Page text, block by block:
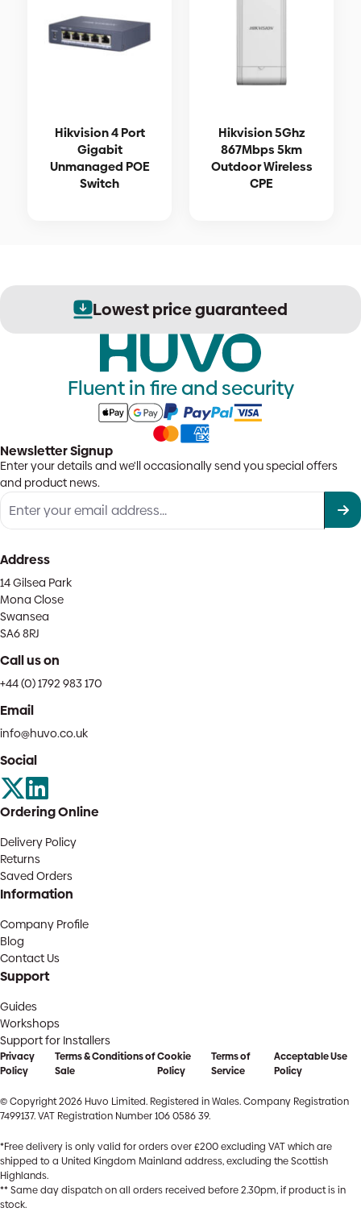
Hikvision 4 Port
Gigabit
Unmanaged POE
Switch
Hikvision 5Ghz
867Mbps 5km
Outdoor Wireless
CPE
Lowest price guaranteed
Fluent in fire and security
Newsletter Signup
Enter your details and we'll occasionally send you special offers
and product news.
Address
14 Gilsea Park
Mona Close
Swansea
SA6 8RJ
Call us on
+44 (0) 1792 983 170
Email
info@huvo.co.uk
Social
Ordering Online
Delivery Policy
Returns
Saved Orders
Information
Company Profile
Blog
Contact Us
Support
Guides
Workshops
Support for Installers
Privacy
Policy
Terms & Conditions of
Sale
Cookie
Policy
Terms of
Service
Acceptable Use
Policy
© Copyright 2026 Huvo Limited. Registered in Wales. Company Registration
7499137. VAT Registration Number 106 0586 39.
*Free delivery is only valid for orders over £200 excluding VAT which are
shipped to a United Kingdom Mainland address, excluding the Scottish
Highlands.
** Same day dispatch on all orders received before 2.30pm, if product is in
stock.